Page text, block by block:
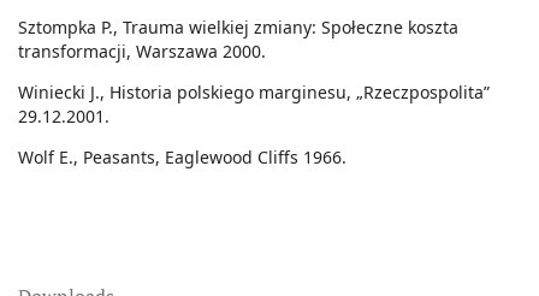
Sztompka P., Trauma wielkiej zmiany: Społeczne koszta
transformacji, Warszawa 2000.
Winiecki J., Historia polskiego marginesu, „Rzeczpospolita”
29.12.2001.
Wolf E., Peasants, Eaglewood Cliffs 1966.